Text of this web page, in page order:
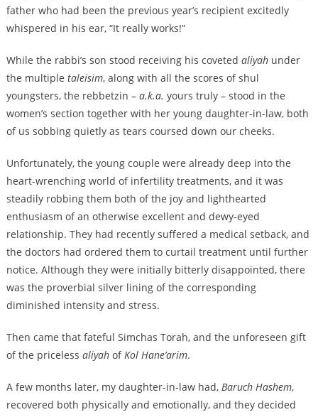
father who had been the previous year’s recipient excitedly
whispered in his ear, “It really works!”
While the rabbi’s son stood receiving his coveted aliyahunder
the multiple taleisim, along with all the scores of shul
youngsters, the rebbetzin – a.k.a. yours truly – stood in the
women’s section together with her young daughter-in-law, both
of us sobbing quietly as tears coursed down our cheeks.
Unfortunately, the young couple were already deep into the
heart-wrenching world of infertility treatments, and it was
steadily robbing them both of the joy and lighthearted
enthusiasm of an otherwise excellent and dewy-eyed
relationship. They had recently suffered a medical setback, and
the doctors had ordered them to curtail treatment until further
notice. Although they were initially bitterly disappointed, there
was the proverbial silver lining of the corresponding
diminished intensity and stress.
Then came that fateful Simchas Torah, and the unforeseen gift
of the priceless aliyahofKol Hane’arim.
A few months later, my daughter-in-law had, Baruch Hashem,
recovered both physically and emotionally, and they decided